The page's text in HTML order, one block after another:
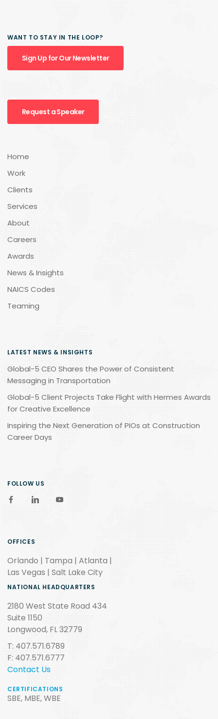
WANT TO STAY IN THE LOOP?
Sign Up for Our Newsletter
Request a Speaker
Home
Work
Clients
Services
About
Careers
Awards
News & Insights
NAICS Codes
Teaming
LATEST NEWS & INSIGHTS
Global-5 CEO Shares the Power of Consistent
Messaging in Transportation
Global-5 Client Projects Take Flight with Hermes Awards
for Creative Excellence
Inspiring the Next Generation of PIOs at Construction
Career Days
FOLLOW US
OFFICES
Orlando | Tampa | Atlanta |
Las Vegas | Salt Lake City
NATIONAL HEADQUARTERS
2180 West State Road 434
Suite 1150
Longwood, FL 32779
T: 407.571.6789
F: 407.571.6777
Contact Us
CERTIFICATIONS
SBE, MBE, WBE